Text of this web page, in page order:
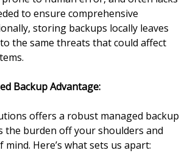
to ensure comprehensive
storing backups locally leaves
the same threats that could affect
Backup Advantage:
offers a robust managed backup
the burden off your shoulders and
mind. Here’s what sets us apart: